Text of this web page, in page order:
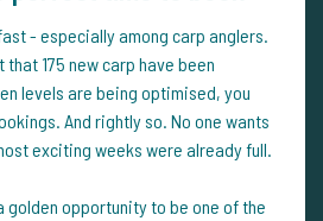
- especially among carp anglers.
175 new carp have been
levels are being optimised, you
And rightly so. No one wants
exciting weeks were already full.
golden opportunity to be one of the